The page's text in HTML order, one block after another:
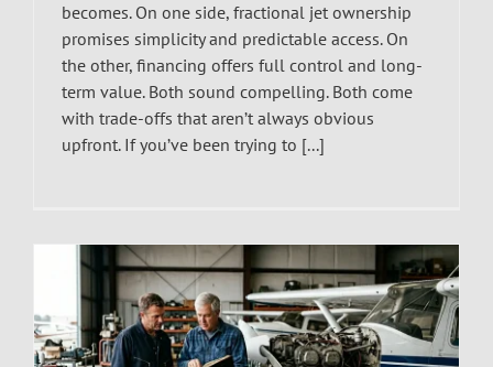
becomes. On one side, fractional jet ownership
promises simplicity and predictable access. On
the other, financing offers full control and long-
term value. Both sound compelling. Both come
with trade-offs that aren’t always obvious
upfront. If you’ve been trying to [...]